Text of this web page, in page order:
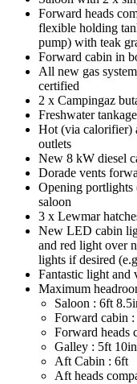
Forward heads
flexible holding
pump) with teak
Forward cabin in
All new gas
certified
2 x Campingaz
Freshwater
Hot (via calorifier)
outlets
New 8 kW diesel
Dorade vents
Opening portlights
saloon
3 x Lewmar
New LED cabin
and red light over
lights if desired
Fantastic light and
Maximum
Saloon : 6ft
Forward cabin
Forward heads
Galley : 5ft 10in
Aft Cabin : 6ft
Aft heads